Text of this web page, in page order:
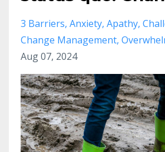
3 Barriers Anxiety Apathy
Change Management
Aug 07, 2024